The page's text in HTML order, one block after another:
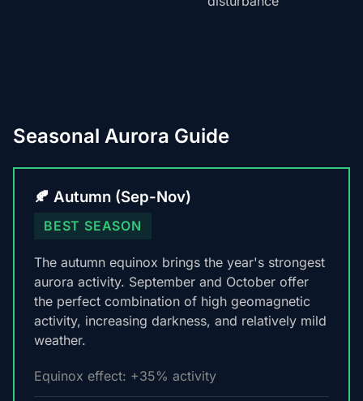
Seasonal Aurora Guide
🍂 Autumn (Sep-Nov)
BEST SEASON
The autumn equinox brings the year's strongest
aurora activity. September and October offer
the perfect combination of high geomagnetic
activity, increasing darkness, and relatively mild
weather.
Equinox effect: +35% activity